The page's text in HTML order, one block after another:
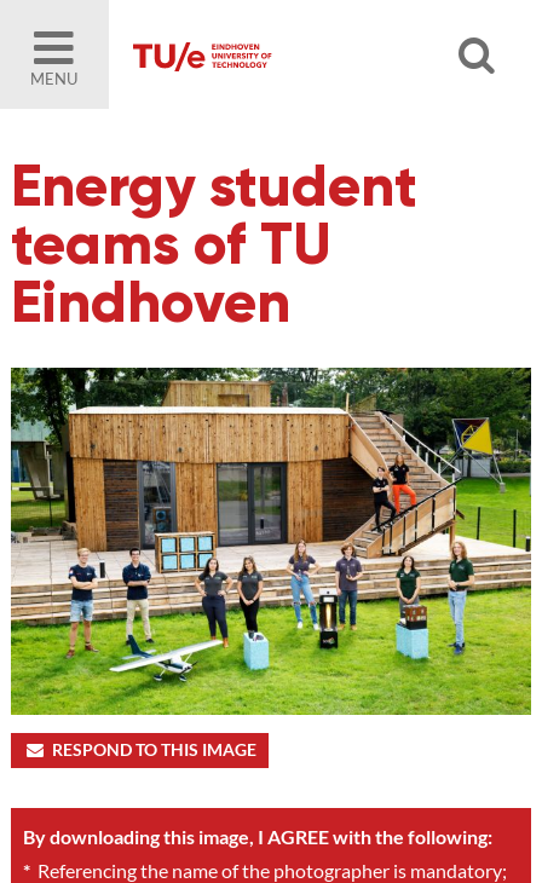
MENU
Energy student
teams of TU
Eindhoven
RESPOND TO THIS IMAGE
By downloading this image, I AGREE with the following:
*Referencing the name of the photographer is mandatory;